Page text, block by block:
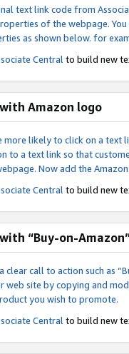
text link code from
of the webpage.
as shown below. for
Central to build new
Amazon logo
more likely to click on a text
to a text link so that
Now add the
Central to build new
“Buy-on-
clear call to action such as
web site by copying and
you wish to promote.
Central to build new